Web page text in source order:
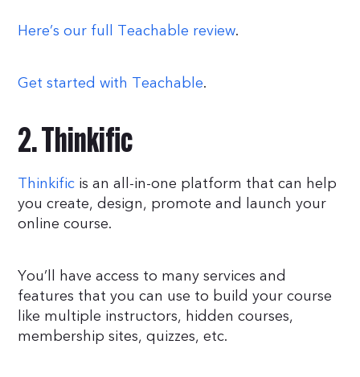
Here’s our full Teachable review.
Get started with Teachable.
2. Thinkific
Thinkific is an all-in-one platform that can help
you create, design, promote and launch your
online course.
You’ll have access to many services and
features that you can use to build your course
like multiple instructors, hidden courses,
membership sites, quizzes, etc.